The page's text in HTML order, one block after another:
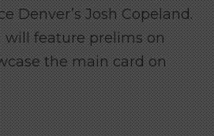
Denver’s Josh Copeland.
feature prelims on
the main card on